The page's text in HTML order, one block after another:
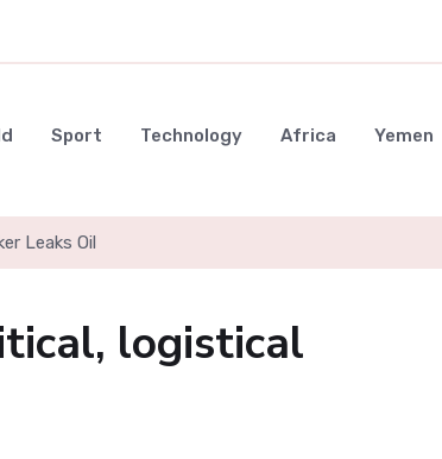
Sport Technology Africa Yemen
Leaks Oil
logistical